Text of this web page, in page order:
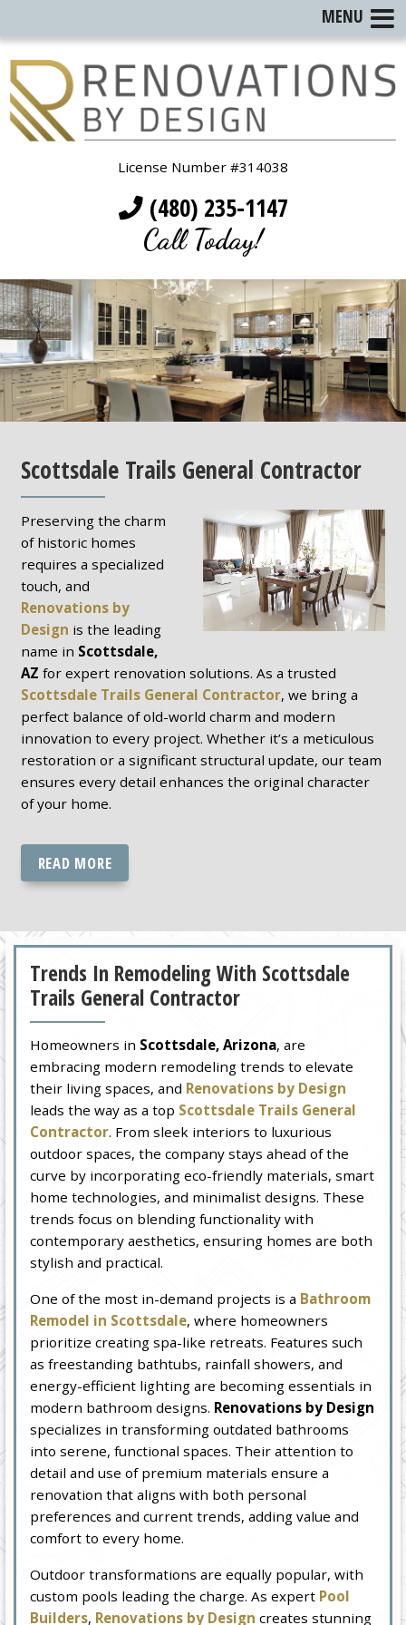
License Number #314038
(480) 235-1147
Call Today!
Scottsdale Trails General Contractor
Preserving the charm
of historic homes
requires a specialized
touch, and
Renovations by
Design is the leading
name in Scottsdale,
AZ for expert renovation solutions. As a trusted
Scottsdale Trails General Contractor, we bring a
perfect balance of old-world charm and modern
innovation to every project. Whether it’s a meticulous
restoration or a significant structural update, our team
ensures every detail enhances the original character
of your home.
READ MORE
Trends In Remodeling With Scottsdale
Trails General Contractor
Homeowners in Scottsdale, Arizona, are
embracing modern remodeling trends to elevate
their living spaces, and Renovations by Design
leads the way as a top Scottsdale Trails General
Contractor. From sleek interiors to luxurious
outdoor spaces, the company stays ahead of the
curve by incorporating eco-friendly materials, smart
home technologies, and minimalist designs. These
trends focus on blending functionality with
contemporary aesthetics, ensuring homes are both
stylish and practical.
One of the most in-demand projects is a Bathroom
Remodel in Scottsdale, where homeowners
prioritize creating spa-like retreats. Features such
as freestanding bathtubs, rainfall showers, and
energy-efficient lighting are becoming essentials in
modern bathroom designs. Renovations by Design
specializes in transforming outdated bathrooms
into serene, functional spaces. Their attention to
detail and use of premium materials ensure a
renovation that aligns with both personal
preferences and current trends, adding value and
comfort to every home.
Outdoor transformations are equally popular, with
custom pools leading the charge. As expert Pool
Builders, Renovations by Design creates stunning
MENU